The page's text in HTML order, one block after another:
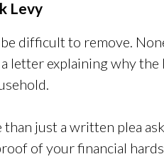
Levy
difficult to remove.
letter explaining why
just a written plea
of your financial